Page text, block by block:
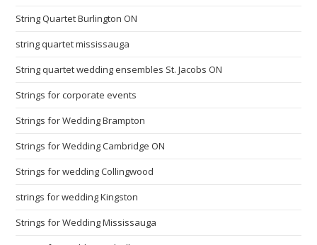
String Quartet Burlington ON
string quartet mississauga
String quartet wedding ensembles St. Jacobs ON
Strings for corporate events
Strings for Wedding Brampton
Strings for Wedding Cambridge ON
Strings for wedding Collingwood
strings for wedding Kingston
Strings for Wedding Mississauga